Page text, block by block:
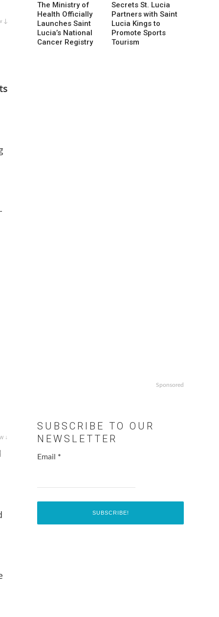
↓
↓
The Ministry of
Health Officially
Launches Saint
Lucia’s National
Cancer Registry
Secrets St. Lucia
Partners with Saint
Lucia Kings to
Promote Sports
Tourism
Sponsored
SUBSCRIBE TO OUR
NEWSLETTER
Email *